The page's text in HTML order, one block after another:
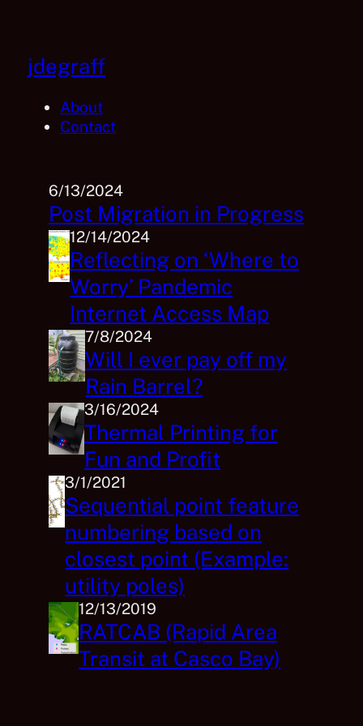
content
jdegraff
About
Contact
6/13/2024
Post Migration in Progress
12/14/2024
Reflecting on ‘Where to
Worry’ Pandemic
Internet Access Map
7/8/2024
Will I ever pay off my
Rain Barrel?
3/16/2024
Thermal Printing for
Fun and Profit
3/1/2021
Sequential point feature
numbering based on
closest point (Example:
utility poles)
12/13/2019
RATCAB (Rapid Area
Transit at Casco Bay)